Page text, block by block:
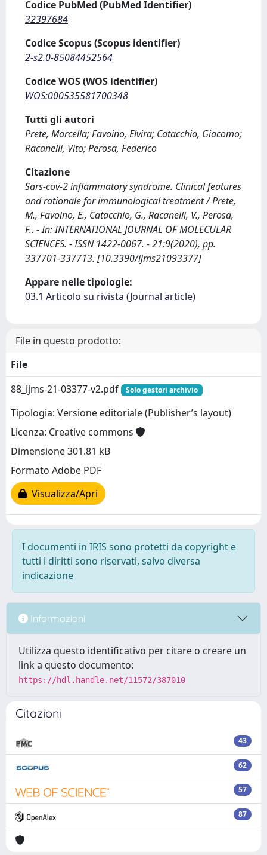
Codice PubMed (PubMed Identifier)
32397684
Codice Scopus (Scopus identifier)
2-s2.0-85084452564
Codice WOS (WOS identifier)
WOS:000535581700348
Tutti gli autori
Prete, Marcella; Favoino, Elvira; Catacchio, Giacomo;
Racanelli, Vito; Perosa, Federico
Citazione
Sars-cov-2 inflammatory syndrome. Clinical features
and rationale for immunological treatment / Prete,
M., Favoino, E., Catacchio, G., Racanelli, V., Perosa,
F.. - In: INTERNATIONAL JOURNAL OF MOLECULAR
SCIENCES. - ISSN 1422-0067. - 21:9(2020), pp.
337701-337713. [10.3390/ijms21093377]
Appare nelle tipologie:
03.1 Articolo su rivista (Journal article)
File in questo prodotto:
File
88_ijms-21-03377-v2.pdf
Solo gestori archivio
Tipologia: Versione editoriale (Publisher’s layout)
Licenza: Creative commons
Dimensione 301.81 kB
Formato Adobe PDF
Visualizza/Apri
I documenti in IRIS sono protetti da copyright e
tutti i diritti sono riservati, salvo diversa
indicazione
Informazioni
Utilizza questo identificativo per citare o creare un
link a questo documento:
https://hdl.handle.net/11572/387010
Citazioni
43
62
57
87